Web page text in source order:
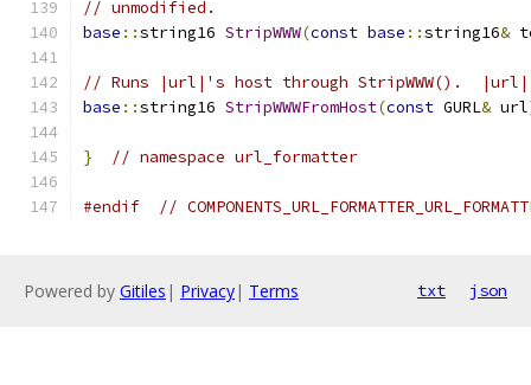
// unmodified.
base ::string16 StripWWW(const base ::string16&
// Runs |url|'s host through StripWWW().
base ::string16 StripWWWFromHost(const GURL& url
} // namespace url_formatter
#endif //
Powered by Gitiles | Privacy| Terms txt json